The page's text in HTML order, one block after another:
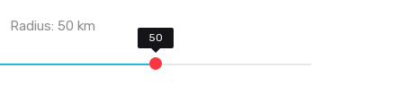
Radius:50 km